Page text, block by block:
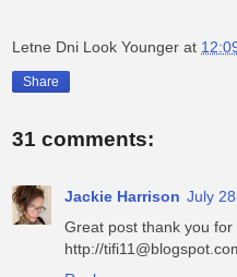
Letne Dni Look Younger at
Share
31 comments:
Jackie Harrison July
Great post thank you for
http://